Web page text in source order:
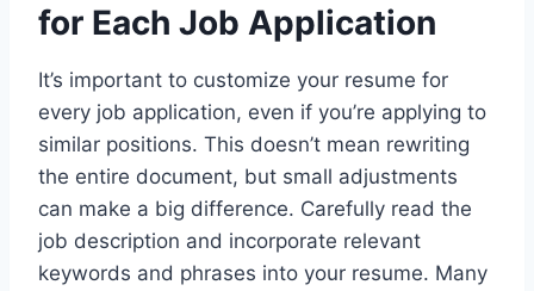
for Each Job Application
It’s important to customize your resume for
every job application, even if you’re applying to
similar positions. This doesn’t mean rewriting
the entire document, but small adjustments
can make a big difference. Carefully read the
job description and incorporate relevant
keywords and phrases into your resume. Many